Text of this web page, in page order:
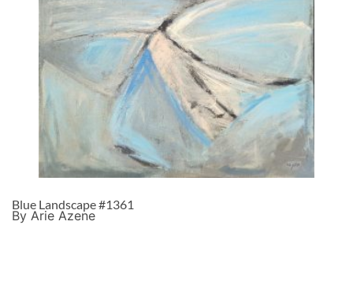
Blue Landscape #1361
By Arie Azene